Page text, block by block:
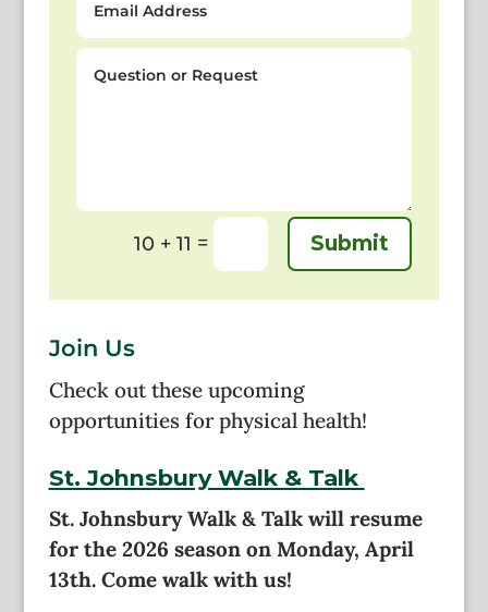
Address
Question
or
10 + 11 = Submit
Join Us
Check out these upcoming
opportunities for physical health!
St. Johnsbury Walk & Talk
St. Johnsbury Walk & Talk will resume
for the 2026 season on Monday, April
13th. Come walk with us!